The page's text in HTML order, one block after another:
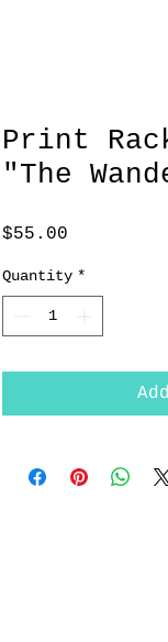
Print
"The
$55.00
Quantity *